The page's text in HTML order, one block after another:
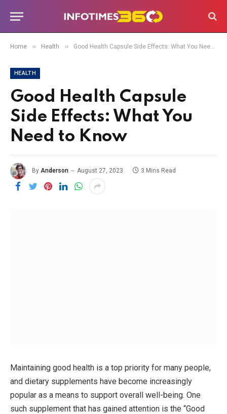
Home » Health » Good Health Capsule Side Effects: What You Need to Know
HEALTH
Good Health Capsule
Side Effects: What You
Need to Know
By Anderson August 27, 2023 3 Mins Read
Maintaining good health is a top priority for many people,
and dietary supplements have become increasingly
popular as a means to support overall well-being. One
such supplement that has gained attention is the “Good